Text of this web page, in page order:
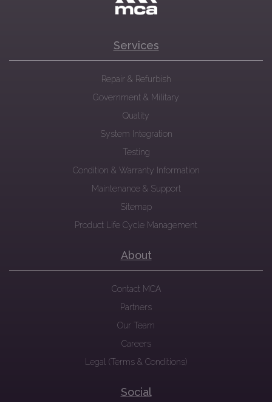
Services
Repair & Refurbish
Government & Military
Quality
System Integration
Testing
Condition & Warranty Information
Maintenance & Support
Sitemap
Product Life Cycle Management
About
Contact MCA
Partners
Our Team
Careers
Legal (Terms & Conditions)
Social